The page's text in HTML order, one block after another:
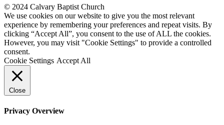
© 2024 Calvary Baptist Church
We use cookies on our website to give you the most relevant
experience by remembering your preferences and repeat visits. By
clicking “Accept All”, you consent to the use of ALL the cookies.
However, you may visit "Cookie Settings" to provide a controlled
consent.
Cookie Settings Accept All
Close
Privacy Overview